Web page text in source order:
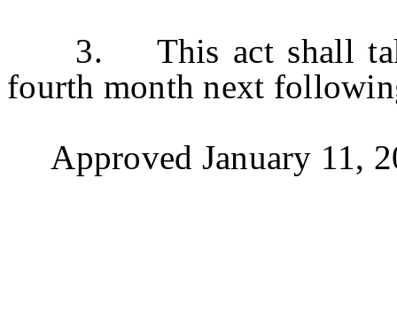
3. This act shall take
fourth month next
Approved January 11,